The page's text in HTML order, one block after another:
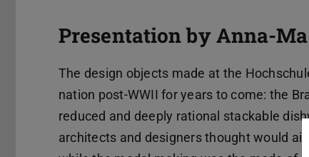
Presentation by Anna-
The design objects made at the
nation post-WWII for years to come: the
reduced and deeply rational stackable
architects and designers thought would